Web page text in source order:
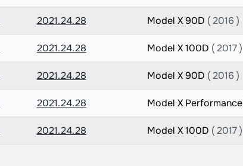
2021.24.28 Model X 90D ( 2016 )
2021.24.28 Model X 100D ( 2017 )
2021.24.28 Model X 90D ( 2016 )
2021.24.28 Model X Performance
2021.24.28 Model X 100D ( 2017 )